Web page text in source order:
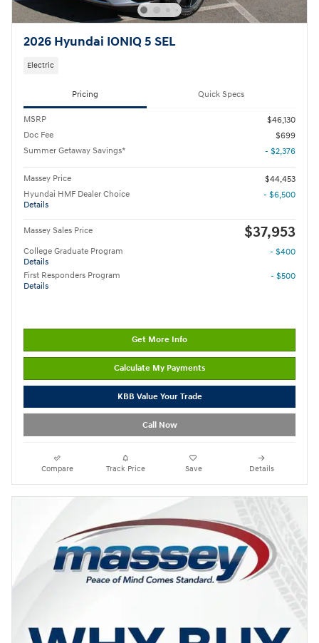
2026 Hyundai IONIQ 5 SEL
Electric
Pricing Quick Specs
MSRP
$46,130
Doc Fee
$699
Summer Getaway Savings*
- $2,376
Massey Price
$44,453
Hyundai HMF Dealer Choice
Details
- $6,500
Massey Sales Price $37,953
College Graduate Program
Details
- $400
First Responders Program
Details
- $500
Get More Info
Calculate My Payments
KBB Value Your Trade
Call Now
Compare Track Price Save Details